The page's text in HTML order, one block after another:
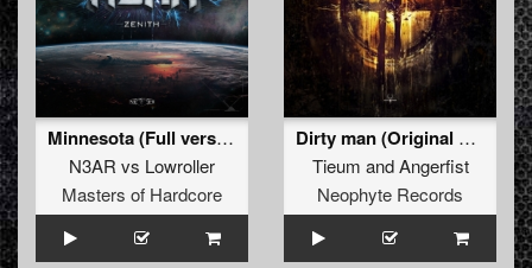
Minnesota (Full version)
N3AR vs Lowroller
Masters of Hardcore
Dirty man (Original Mix)
Tieum andAngerfist
Neophyte Records